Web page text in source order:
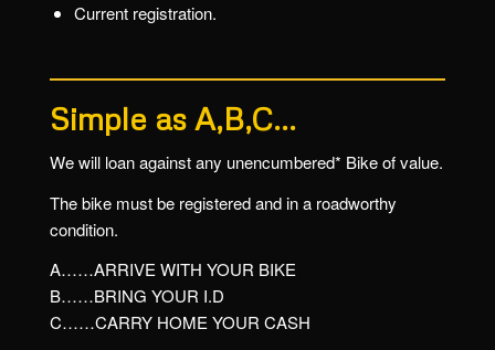
Current registration.
Simple as A,B,C…
We will loan against any unencumbered* Bike of value.
The bike must be registered and in a roadworthy
condition.
A……ARRIVE WITH YOUR BIKE
B……BRING YOUR I.D
C……CARRY HOME YOUR CASH